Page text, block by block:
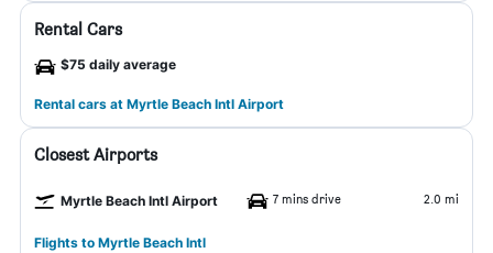
Rental Cars
$75 daily average
Rental cars at Myrtle Beach Intl Airport
Closest Airports
Myrtle Beach Intl Airport 7 mins drive 2.0 mi
Flights to Myrtle Beach Intl